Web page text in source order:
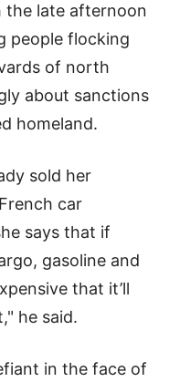
the late afternoon
people flocking
of north
about sanctions
homeland.
sold her
car
says that if
gasoline and
that it’ll
he said.
in the face of